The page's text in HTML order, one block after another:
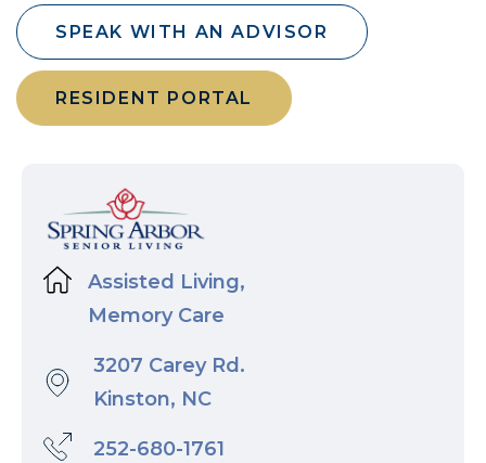
SPEAK WITH AN ADVISOR
RESIDENT PORTAL
Assisted Living,
Memory Care
3207 Carey Rd.
Kinston, NC
252-680-1761